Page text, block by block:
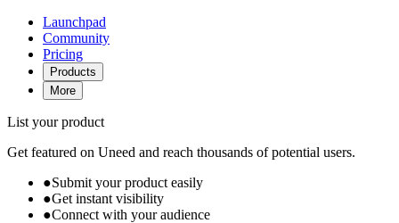
Launchpad
Community
Pricing
Products
More
List your product
Get featured on Uneed and reach thousands of potential users.
●Submit your product easily
●Get instant visibility
●Connect with your audience